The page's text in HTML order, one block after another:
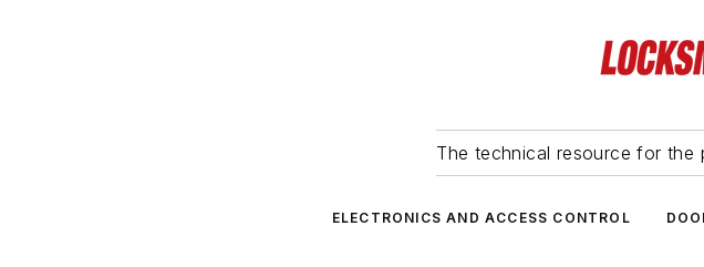
The technical resource for the
ELECTRONICS AND ACCESS CONTROL